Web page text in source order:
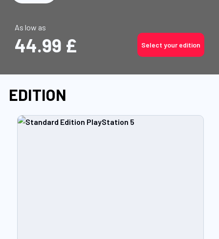
As low as
44.99 £ Select your edition
EDITION